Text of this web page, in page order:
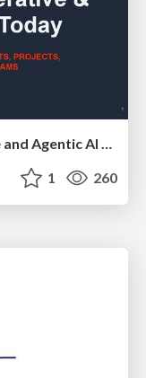
How People are Using Generative and Agentic AI to Supercharge Their Products, Projects, Services and Value Streams Today
1 260